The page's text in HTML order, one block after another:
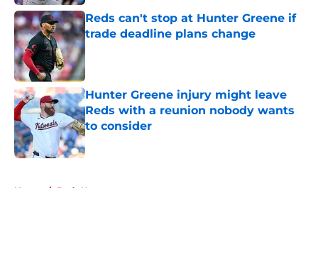
Reds can't stop at Hunter Greene if
trade deadline plans change
Published by on Invalid Date
Hunter Greene injury might leave
Reds with a reunion nobody wants
to consider
Published by on Invalid Date
Home / Reds News